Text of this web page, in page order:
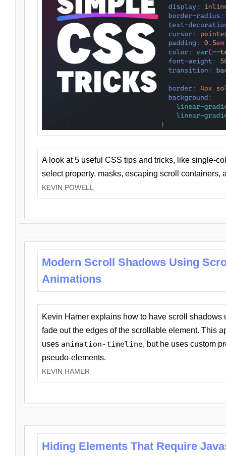
A look at 5 useful CSS tips and tricks, like single-
select property, masks, escaping scroll containers,
KEVIN POWELL
Modern Scroll Shadows Using
Animations
Kevin Hamer explains how to have scroll
fade out the edges of the scrollable element. This
uses animation-timeline, but he uses custom
pseudo-elements.
KEVIN HAMER
Hiding Elements That Require